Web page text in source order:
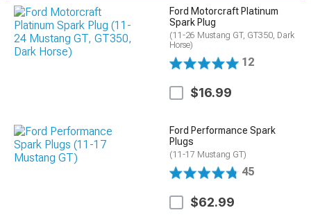
Ford Motorcraft Platinum
Spark Plug
(11-26 Mustang GT, GT350, Dark
Horse)
12
$16.99
Ford Performance Spark
Plugs
(11-17 Mustang GT)
45
$62.99